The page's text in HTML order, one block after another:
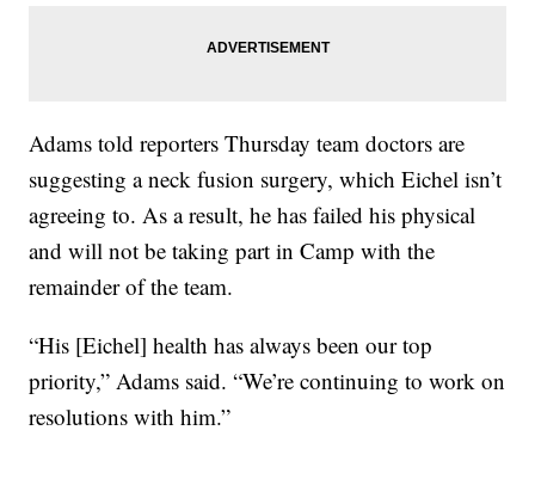
Adams told reporters Thursday team doctors are
suggesting a neck fusion surgery, which Eichel isn’t
agreeing to. As a result, he has failed his physical
and will not be taking part in Camp with the
remainder of the team.
“His [Eichel] health has always been our top
priority,” Adams said. “We’re continuing to work on
resolutions with him.”